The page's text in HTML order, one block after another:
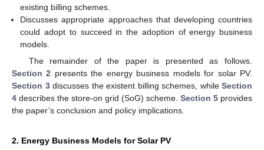
existing billing schemes.
Discusses appropriate approaches that developing countries
could adopt to succeed in the adoption of energy business
models.
The remainder of the paper is presented as follows.
Section 2 presents the energy business models for solar PV.
Section 3discusses the existent billing schemes, while Section
4 describes the store-on grid (SoG) scheme. Section 5 provides
the paper’s conclusion and policy implications.
2. Energy Business Models for Solar PV